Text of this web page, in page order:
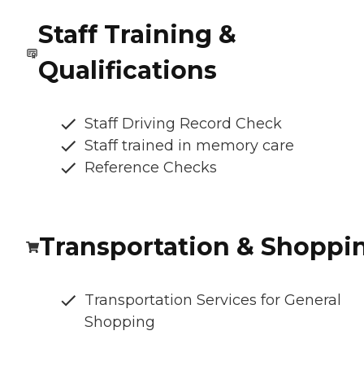
Staff Training &
Qualifications
Staff Driving Record Check
Staff trained in memory care
Reference Checks
Transportation &
Transportation Services for General
Shopping